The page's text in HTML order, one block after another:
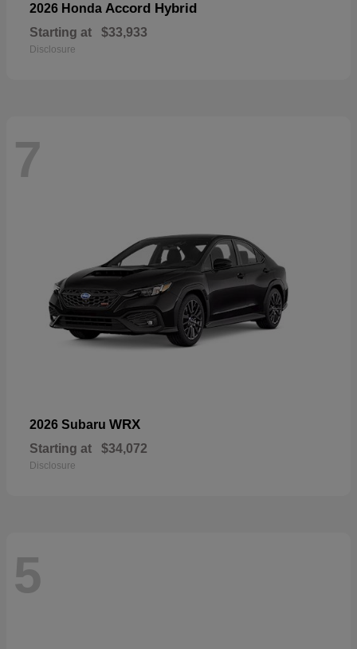
2026 Honda Accord Hybrid
Starting at $33,933
Disclosure
7
2026 Subaru WRX
Starting at $34,072
Disclosure
5